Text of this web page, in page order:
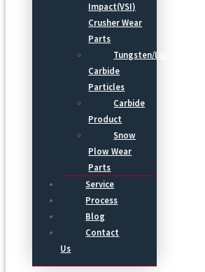
Impact(VSI)
Crusher Wear
Parts
Tungsten/Light
Carbide
Particles
Carbide
Product
Snow
Plow Wear
Parts
Service
Process
Blog
Contact
Us